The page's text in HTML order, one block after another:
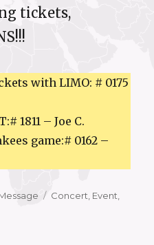
tickets,
with LIMO: # 0175
1811 – Joe C.
game:# 0162 –
Tags
Concert Event